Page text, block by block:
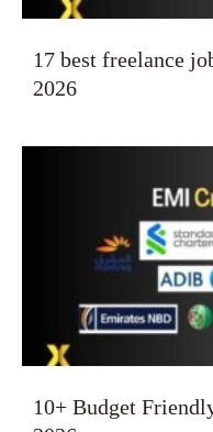
17 best freelance
2026
10+ Budget